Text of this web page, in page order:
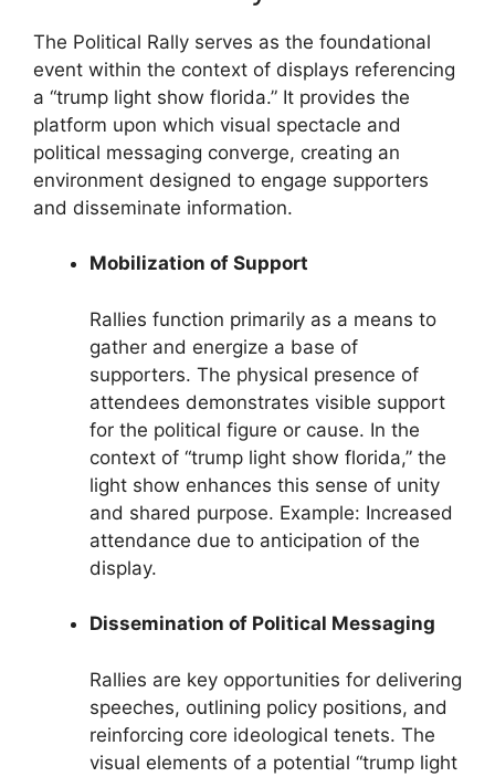
The Political Rally serves as the foundational
event within the context of displays referencing
a “trump light show florida.” It provides the
platform upon which visual spectacle and
political messaging converge, creating an
environment designed to engage supporters
and disseminate information.
Mobilization of Support
Rallies function primarily as a means to
gather and energize a base of
supporters. The physical presence of
attendees demonstrates visible support
for the political figure or cause. In the
context of “trump light show florida,” the
light show enhances this sense of unity
and shared purpose. Example: Increased
attendance due to anticipation of the
display.
Dissemination of Political Messaging
Rallies are key opportunities for delivering
speeches, outlining policy positions, and
reinforcing core ideological tenets. The
visual elements of a potential “trump light